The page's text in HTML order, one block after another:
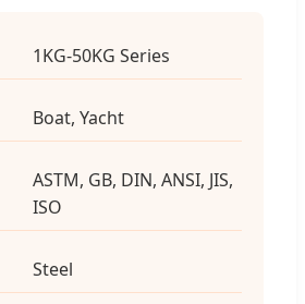
1KG-50KG Series
Boat, Yacht
ASTM, GB, DIN, ANSI, JIS,
ISO
Steel